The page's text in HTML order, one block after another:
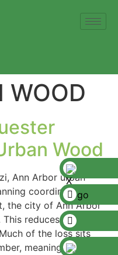
WOOD
Wood
Ann Arbor urban
coordinator the
the city of Ann Arbor
reduces its carbon
of the loss sits
meaning the trees